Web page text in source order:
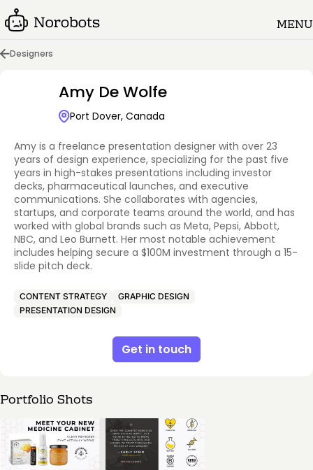
MENU
Designers
Amy De Wolfe
Port Dover, Canada
Amy is a freelance presentation designer with over 23
years of design experience, specializing for the past five
years in high-stakes presentations including investor
decks, pharmaceutical launches, and executive
communications. She collaborates with agencies,
startups, and corporate teams around the world, and has
worked with global brands such as Meta, Pepsi, Abbott,
NBC, and Leo Burnett. Her most notable achievement
includes helping secure a $100M investment through a 15-
slide pitch deck.
CONTENT STRATEGY
GRAPHIC DESIGN
PRESENTATION DESIGN
Get in touch
Portfolio Shots